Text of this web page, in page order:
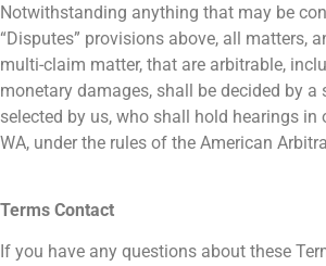
Notwithstanding anything that may be
“Disputes” provisions above, all matters,
multi-claim matter, that are arbitrable,
monetary damages, shall be decided by a
selected by us, who shall hold hearings in
WA, under the rules of the American
Terms Contact
If you have any questions about these